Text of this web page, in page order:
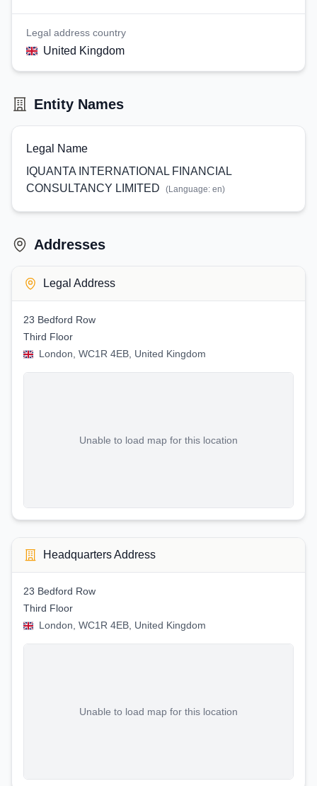
Legal address country
United Kingdom
Entity Names
Legal Name
IQUANTA INTERNATIONAL FINANCIAL
CONSULTANCY LIMITED
(Language: en)
Addresses
Legal Address
23 Bedford Row
Third Floor
London, WC1R 4EB, United Kingdom
Unable to load map for this location
Headquarters Address
23 Bedford Row
Third Floor
London, WC1R 4EB, United Kingdom
Unable to load map for this location